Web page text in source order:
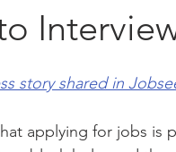
story shared in
applying for jobs is